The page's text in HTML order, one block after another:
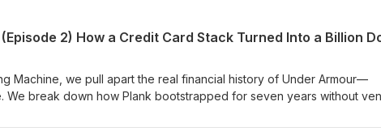
Machine, we pull apart the real financial history of Under Armour—
We break down how Plank bootstrapped for seven years without
$153M IPO. If you are interested in startup funding, business